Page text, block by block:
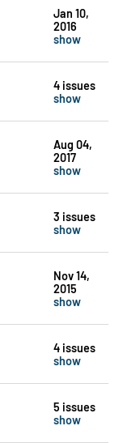
Jan 10,
2016
show
4 issues
show
Aug 04,
2017
show
3 issues
show
Nov 14,
2015
show
4 issues
show
5 issues
show